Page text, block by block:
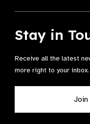
Stay in
Receive all the latest
more right to your inbox.
Join